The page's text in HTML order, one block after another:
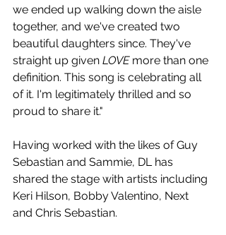
we ended up walking down the aisle
together, and we've created two
beautiful daughters since. They've
straight up given LOVE more than one
definition. This song is celebrating all
of it. I'm legitimately thrilled and so
proud to share it."
Having worked with the likes of Guy
Sebastian and Sammie, DL has
shared the stage with artists including
Keri Hilson, Bobby Valentino, Next
and Chris Sebastian.